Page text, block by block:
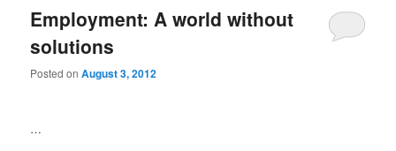
Employment: A world without
solutions
Posted onAugust 3, 2012
…